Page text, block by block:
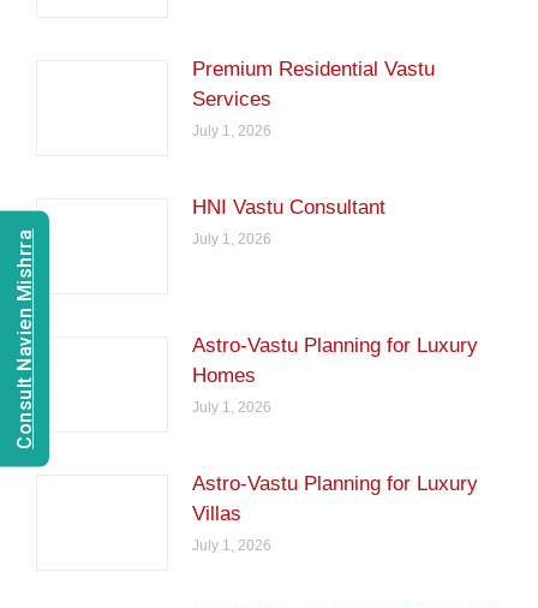
Premium Residential Vastu
Services
July 1, 2026
HNI Vastu Consultant
July 1, 2026
Astro-Vastu Planning for Luxury
Homes
July 1, 2026
Astro-Vastu Planning for Luxury
Villas
July 1, 2026
Consult Navien Mishrra